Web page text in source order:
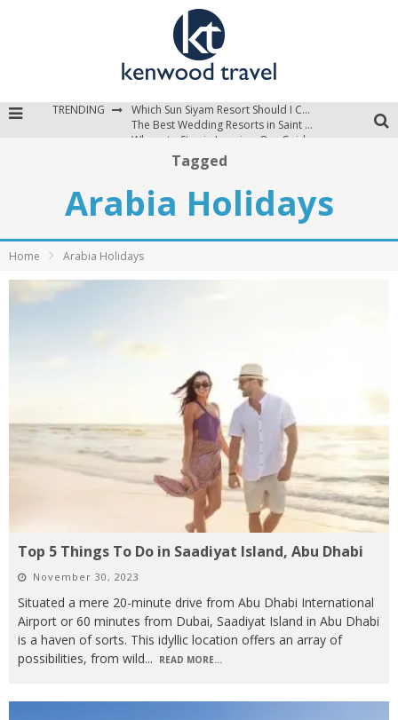
TRENDING
Which Sun Siyam Resort Should I Choose?
The Best Wedding Resorts in Saint Lucia
Tagged
Arabia Holidays
Home Arabia Holidays
Top 5 Things To Do in Saadiyat Island, Abu Dhabi
November 30, 2023
Situated a mere 20-minute drive from Abu Dhabi International
Airport or 60 minutes from Dubai, Saadiyat Island in Abu Dhabi
is a haven of sorts. This idyllic location offers an array of
possibilities, from wild... READ MORE...